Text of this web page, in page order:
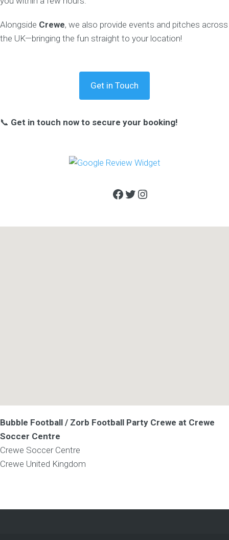
Alongside Crewe, we also provide events and pitches across
the UK—bringing the fun straight to your location!
Get in Touch
📞 Get in touch now to secure your booking!
Facebook
Twitter
Instagram
Bubble Football / Zorb Football Party Crewe at Crewe
Soccer Centre
Crewe Soccer Centre
Crewe United Kingdom